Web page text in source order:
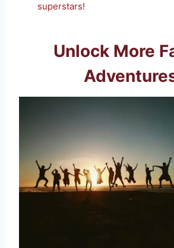
superstars!
Unlock More